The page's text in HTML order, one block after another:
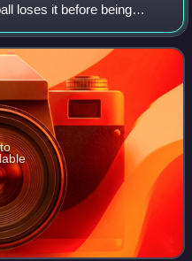
loses it before being
bounds. By rule, it is any